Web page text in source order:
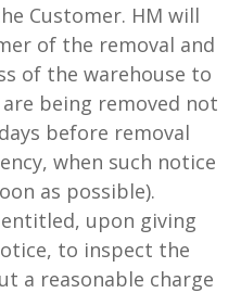
Customer. HM will
of the removal and
of the warehouse to
being removed not
before removal
when such notice
as possible).
upon giving
to inspect the
a reasonable charge